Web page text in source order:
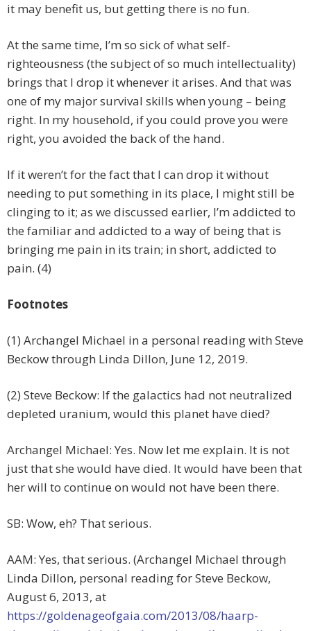
it may benefit us, but getting there is no fun.
At the same time, I’m so sick of what self-
righteousness (the subject of so much intellectuality)
brings that I drop it whenever it arises. And that was
one of my major survival skills when young – being
right. In my household, if you could prove you were
right, you avoided the back of the hand.
If it weren’t for the fact that I can drop it without
needing to put something in its place, I might still be
clinging to it; as we discussed earlier, I’m addicted to
the familiar and addicted to a way of being that is
bringing me pain in its train; in short, addicted to
pain. (4)
Footnotes
(1) Archangel Michael in a personal reading with Steve
Beckow through Linda Dillon, June 12, 2019.
(2) Steve Beckow: If the galactics had not neutralized
depleted uranium, would this planet have died?
Archangel Michael: Yes. Now let me explain. It is not
just that she would have died. It would have been that
her will to continue on would not have been there.
SB: Wow, eh? That serious.
AAM: Yes, that serious. (Archangel Michael through
Linda Dillon, personal reading for Steve Beckow,
August 6, 2013, at
https://goldenageofgaia.com/2013/08/haarp-